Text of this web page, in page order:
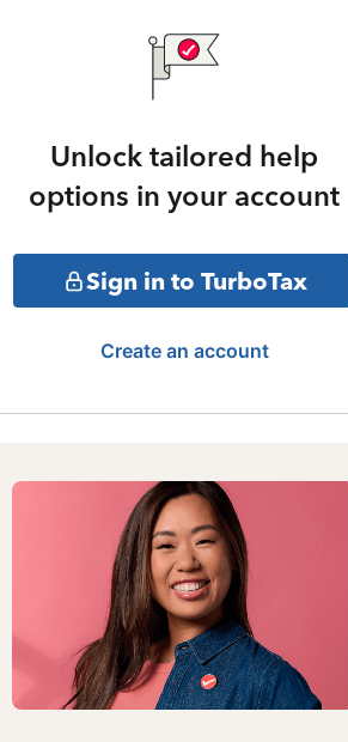
Unlock tailored help
options in your account
Sign in to TurboTax
Create an account